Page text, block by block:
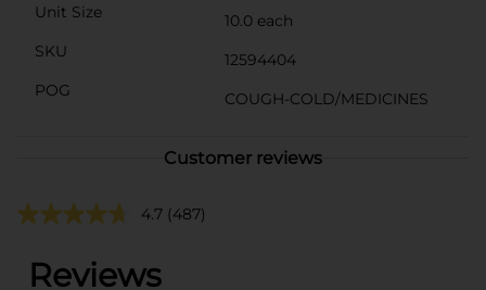
Unit Size
10.0 each
SKU
12594404
POG
COUGH-COLD/MEDICINES
Customer reviews
4.7 (487)